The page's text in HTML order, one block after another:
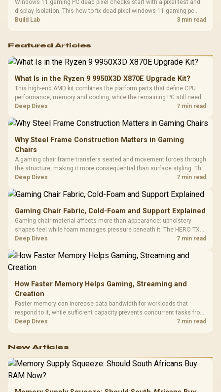
Windows 11 gaming PC dead pixel checks start with a pixel test and
display isolation. This how to fix dead pixel windows 11 gaming pc
guide helps SA gamers test cables, settings, monitor behaviour, and
Build Lab 3 min read
Featured Articles
What Is in the Ryzen 9 9950X3D X870E Upgrade Kit?
This high-end AMD kit combines the platform parts that define CPU
performance, memory and cooling, while the remaining PC still needs
support hardware. Its 9950X3D sits on the Dark Hero board, with 48GB
Deep Dives 7 min read
Why Steel Frame Construction Matters in Gaming
Chairs
A gaming chair frame transfers seated and movement forces through
the structure, making it more consequential than surface styling. The
HERO uses a robust steel frame and is designed for users up to
Deep Dives 7 min read
Gaming Chair Fabric, Cold-Foam and Support Explained
Gaming chair material affects more than appearance: upholstery
shapes feel while foam manages pressure beneath it. The HERO TX
combines premium TX fabric with cold-foam, then uses enlarged 4D
Deep Dives 7 min read
How Faster Memory Helps Gaming, Streaming and
Creation
Faster memory can increase data bandwidth for workloads that
respond to it, while sufficient capacity prevents concurrent tasks from
exhausting the available pool. This kit's 48GB DDR5-7200
Deep Dives 7 min read
New Articles